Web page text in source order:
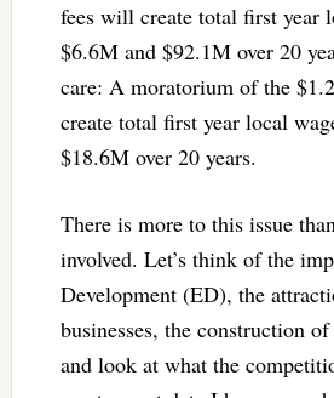
fees will create total first year
$6.6M and $92.1M over 20
care: A moratorium of the
create total first year local
$18.6M over 20 years.
There is more to this issue
involved. Let’s think of the
Development (ED), the
businesses, the construction
and look at what the